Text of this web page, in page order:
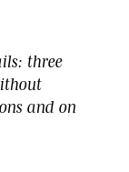
three
and on